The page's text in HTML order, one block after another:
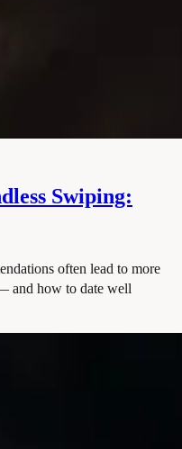
Swiping:
often lead to more
and how to date well